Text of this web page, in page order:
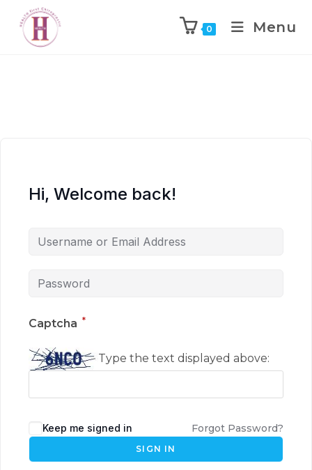
0 Menu
Hi, Welcome back!
Captcha *
Type the text displayed above:
Keep me signed in Forgot Password?
SIGN IN